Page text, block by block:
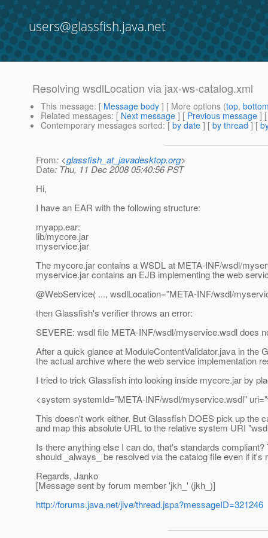
users@glassfish.java.net
Resolving wsdlLocation via jax-ws-catalog.xml
This message: [ Message body ] [ More options (top,
Related messages: [ Next message ] [ Previous message ]
Contemporary messages sorted: [ by date ] [ by thread ] [
From: <glassfish_at_javadesktop.org>
Date: Thu, 11 Dec 2008 05:40:56 PST
Hi,
I have an EAR with the following structure:
myapp.ear:
lib/mycore.jar
myservice.jar
The mycore.jar contains a WSDL at META-INF/wsdl/
myservice.jar contains an EJB implementing the web
@WebService( ..., wsdlLocation="META-INF/wsdl/
then Glassfish's verifier throws an error:
SEVERE: wsdl file META-INF/wsdl/myservice.wsdl does
After a quick glance at ModuleContentValidator.java in
the actual archive where the web service implementation
I tried to trick Glassfish into looking inside mycore.jar by
<system systemId="META-INF/wsdl/myservice.wsdl"
This doesn't work either. But Glassfish DOES pick up the
and map this absolute URL to the relative system URI
Is there anything else I can do, that's standards
should _always_ be resolved via the catalog file even if it's
Regards, Janko
[Message sent by forum member 'jkh_' (jkh_)]
http://forums.java.net/jive/thread.jspa?messageID=321246